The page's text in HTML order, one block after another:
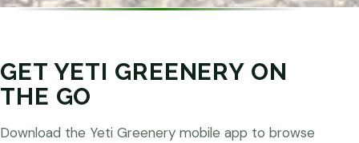
GET YETI GREENERY ON
THE GO
Download the Yeti Greenery mobile app to browse